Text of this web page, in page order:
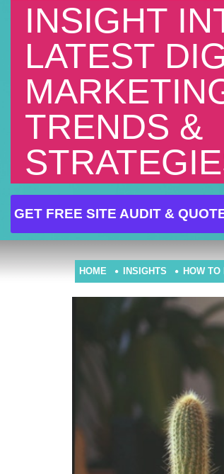
INSIGHT
LATEST
TRENDS &
GET FREE SITE AUDIT &
HOME INSIGHTS HOW